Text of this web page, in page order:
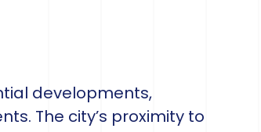
developments,
The city’s proximity to